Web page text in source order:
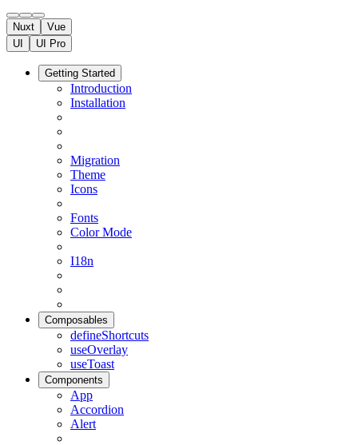
Nuxt
Vue
UI
UI Pro
Getting Started
Introduction
Installation
Migration
Theme
Icons
Fonts
Color Mode
I18n
Composables
defineShortcuts
useOverlay
useToast
Components
App
Accordion
Alert